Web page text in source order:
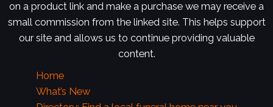
on a product link and make a purchase we may receive a
small commission from the linked site. This helps support
our site and allows us to continue providing valuable
content.
Home
What’s New